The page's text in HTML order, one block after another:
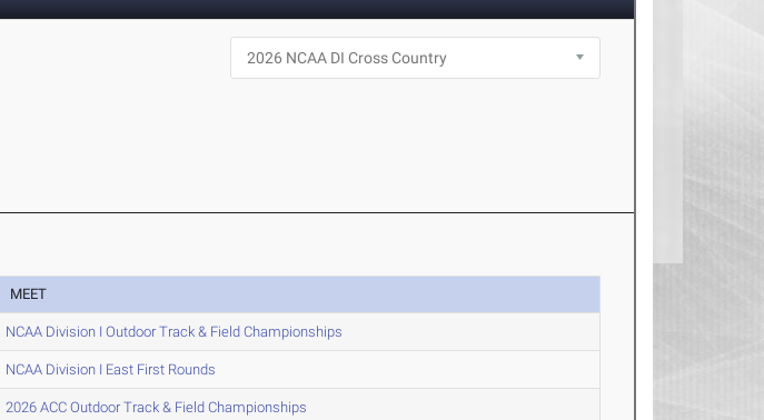
MEET
NCAA Division I Outdoor Track & Field Championships
NCAA Division I East First Rounds
2026 ACC Outdoor Track & Field Championships